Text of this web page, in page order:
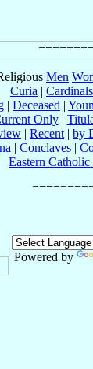
Men
Curia |
| Deceased |
Only|
| Recent | by
| Conclaves|
Eastern Catholic
Powered by